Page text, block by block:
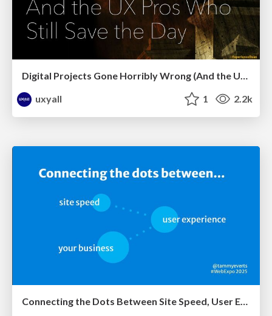
Digital Projects Gone Horribly Wrong (And the UX Pros Who Still Save the Day) - Dean Schuster
uxyall
1 2.2k
Connecting the Dots Between Site Speed, User Experience & Your Business [WebExpo 2025]